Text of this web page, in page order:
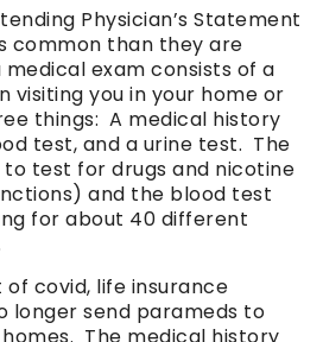
Physician’s Statement
common than they are
exam consists of a
visiting you in your home or
things: A medical history
test, and a urine test. The
to test for drugs and nicotine
and the blood test
for about 40 different
covid, life insurance
longer send parameds to